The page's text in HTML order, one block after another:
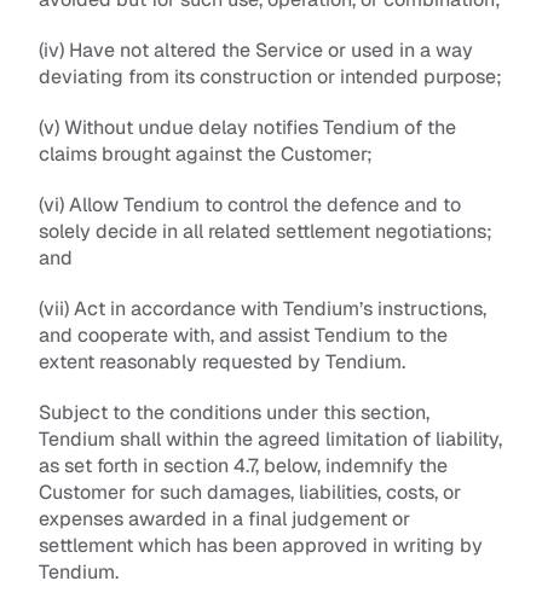
(iv) Have not altered the Service or used in a way
(v) Without undue delay notifies Tendium of the
claims brought against the Customer;
(vi) Allow Tendium to control the defence and to
solely decide in all related settlement negotiations;
and
(vii) Act in accordance with Tendium’s instructions,
and cooperate with, and assist Tendium to the
extent reasonably requested by Tendium.
Subject to the conditions under this section,
Tendium shall within the agreed limitation of liability,
as set forth in section 4.7, below, indemnify the
Customer for such damages, liabilities, costs, or
expenses awarded in a final judgement or
settlement which has been approved in writing by
Tendium.